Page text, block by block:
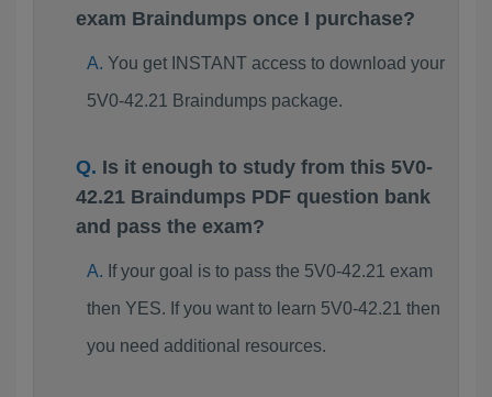
exam Braindumps once I purchase?
You get INSTANT access to download your
5V0-42.21 Braindumps package.
Is it enough to study from this 5V0-
42.21 Braindumps PDF question bank
and pass the exam?
If your goal is to pass the 5V0-42.21 exam
then YES. If you want to learn 5V0-42.21 then
you need additional resources.